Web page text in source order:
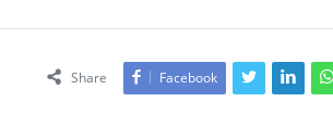
Share Facebook